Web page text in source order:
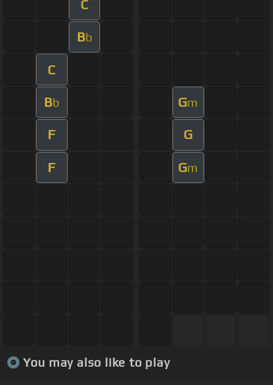
C
Bb
C
Bb Gm
F G
F Gm
You may also like to play